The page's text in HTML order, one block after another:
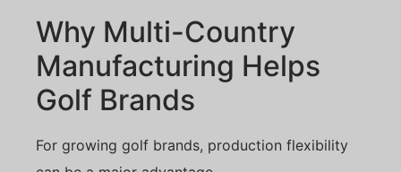
Why Multi-Country
Manufacturing Helps
Golf Brands
For growing golf brands, production flexibility